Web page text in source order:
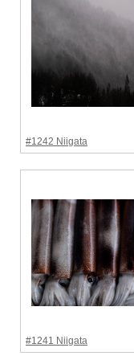
#1242 Niigata
#1241 Niigata